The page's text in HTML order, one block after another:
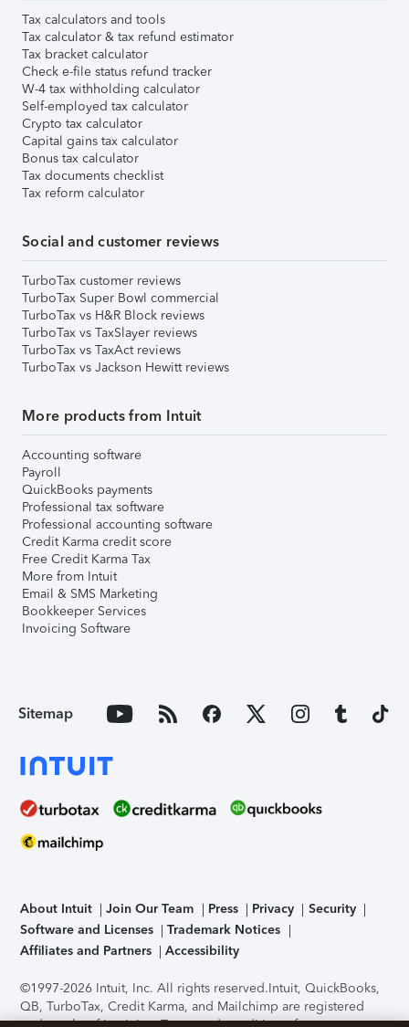
Tax calculators and tools
Tax calculator & tax refund estimator
Tax bracket calculator
Check e-file status refund tracker
W-4 tax withholding calculator
Self-employed tax calculator
Crypto tax calculator
Capital gains tax calculator
Bonus tax calculator
Tax documents checklist
Tax reform calculator
Social and customer reviews
TurboTax customer reviews
TurboTax Super Bowl commercial
TurboTax vs H&R Block reviews
TurboTax vs TaxSlayer reviews
TurboTax vs TaxAct reviews
TurboTax vs Jackson Hewitt reviews
More products from Intuit
Accounting software
Payroll
QuickBooks payments
Professional tax software
Professional accounting software
Credit Karma credit score
Free Credit Karma Tax
More from Intuit
Email & SMS Marketing
Bookkeeper Services
Invoicing Software
Sitemap
About Intuit Join Our Team Press Privacy
Security
Software and Licenses
Trademark Notices
Affiliates and Partners
Accessibility
©1997-2026 Intuit, Inc. All rights reserved.Intuit, QuickBooks,
QB, TurboTax, Credit Karma, and Mailchimp are registered